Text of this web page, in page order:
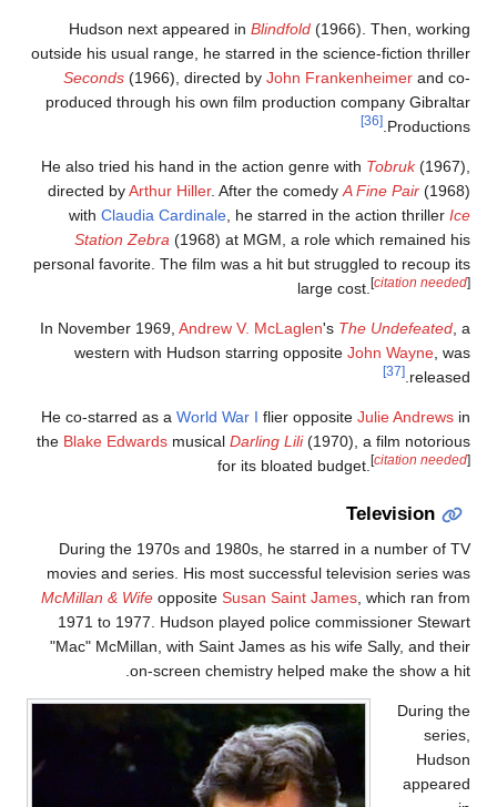
Hudson next appeared inBlindfold(1966). Then,
outside his usual range, he starred in the science-fiction
Seconds(1966), directed byJohn Frankenheimer and
produced through his own film production company
He also tried his hand in the action genre withTobruk
directed byArthur Hiller. After the comedyA Fine Pair
withClaudia Cardinale , he starred in the action thriller
Station Zebra(1968) at MGM, a role which remained
personal favorite. The film was a hit but struggled to recoup
large cost.[citation needed
In November 1969,Andrew V. McLaglen's The Undefeated
western with Hudson starring oppositeJohn Wayne,
He co-starred as aWorld War I flier oppositeJulie Andrews
theBlake EdwardsmusicalDarling Lili(1970), a film
for its bloated budget.[citation needed
Television
During the 1970s and 1980s, he starred in a number of
movies and series. His most successful television series
McMillan & WifeoppositeSusan Saint James, which ran
1971 to 1977. Hudson played police commissioner
"Mac" McMillan, with Saint James as his wife Sally, and
on-screen chemistry helped make the show a
During